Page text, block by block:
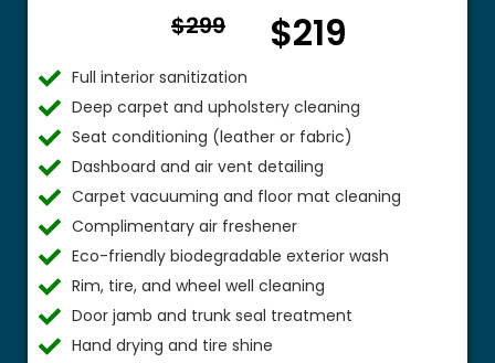
$299
$
$219
Full interior sanitization
Deep carpet and upholstery cleaning
Seat conditioning (leather or fabric)
Dashboard and air vent detailing
Carpet vacuuming and floor mat cleaning
Complimentary air freshener
Eco-friendly biodegradable exterior wash
Rim, tire, and wheel well cleaning
Door jamb and trunk seal treatment
Hand drying and tire shine